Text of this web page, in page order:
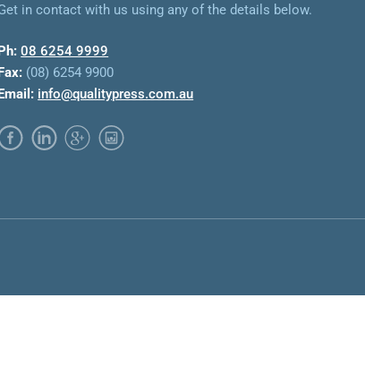
in contact with us using any of the details below.
Ph: 08 6254 9999
Fax: (08) 6254 9900
Email: info@qualitypress.com.au